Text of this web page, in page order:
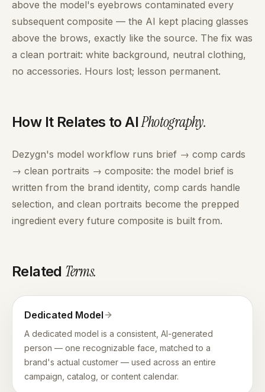
above the model's eyebrows contaminated every
subsequent composite — the AI kept placing glasses
above the brows, exactly like the source. The fix was
a clean portrait: white background, neutral clothing,
no accessories. Hours lost; lesson permanent.
How It Relates to AIPhotography.
Dezygn's model workflow runs brief → comp cards
→ clean portraits → composite: the model brief is
written from the brand identity, comp cards handle
selection, and clean portraits become the prepped
ingredient every future composite is built from.
Related Terms.
Dedicated Model
A dedicated model is a consistent, AI-generated
person — one recognizable face, matched to a
brand's actual customer — used across an entire
campaign, catalog, or content calendar.